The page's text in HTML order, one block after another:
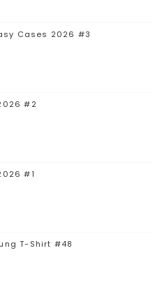
Cases 2026 #3
#2
#1
T-Shirt #48